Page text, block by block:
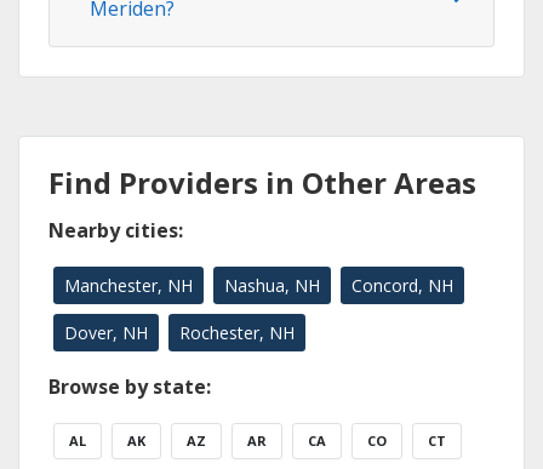
Meriden?
Find Providers in Other Areas
Nearby cities:
Manchester, NH Nashua, NH Concord, NH
Dover, NH Rochester, NH
Browse by state:
AL AK AZ AR CA CO CT